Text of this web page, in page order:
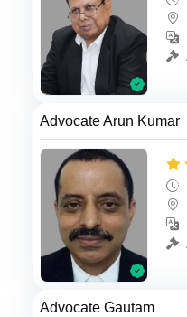
Advocate Arun Kumar
Advocate Gautam